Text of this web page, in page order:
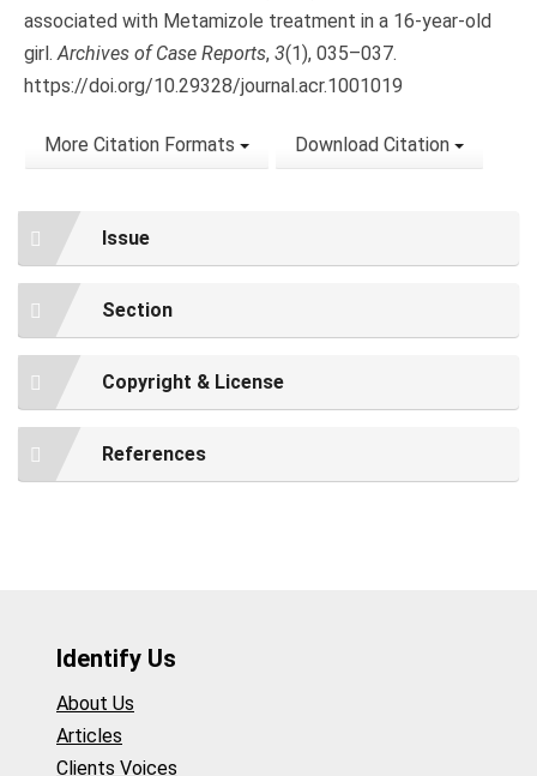
associated with Metamizole treatment in a 16-year-old
girl.Archives of Case Reports, 3(1), 035–037.
https://doi.org/10.29328/journal.acr.1001019
More Citation Formats Download Citation
Issue
Section
Copyright & License
References
Identify Us
About Us
Articles
Clients Voices